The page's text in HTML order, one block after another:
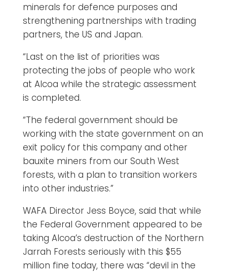
minerals for defence purposes and
strengthening partnerships with trading
partners, the US and Japan.
“Last on the list of priorities was
protecting the jobs of people who work
at Alcoa while the strategic assessment
is completed.
“The federal government should be
working with the state government on an
exit policy for this company and other
bauxite miners from our South West
forests, with a plan to transition workers
into other industries.”
WAFA Director Jess Boyce, said that while
the Federal Government appeared to be
taking Alcoa’s destruction of the Northern
Jarrah Forests seriously with this $55
million fine today, there was “devil in the